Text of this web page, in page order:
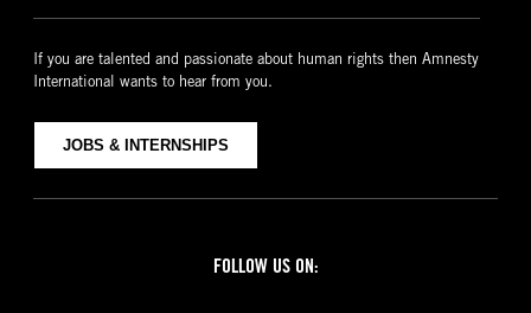
If you are talented and passionate about human rights then Amnesty
International wants to hear from you.
JOBS & INTERNSHIPS
FOLLOW US ON: